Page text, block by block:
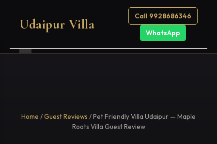
Udaipur Villa
Call 9928686346
WhatsApp
Home /Guest Reviews / Pet Friendly Villa Udaipur — Maple
Roots Villa Guest Review